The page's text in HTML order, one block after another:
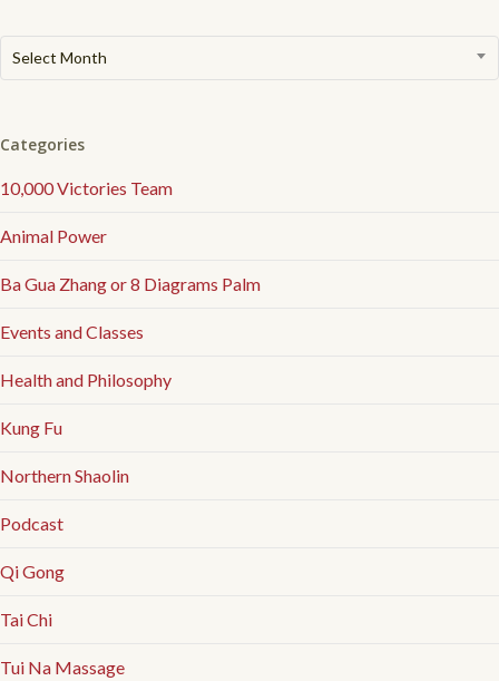
Articles
Select Month
Categories
10,000 Victories Team
Animal Power
Ba Gua Zhang or 8 Diagrams Palm
Events and Classes
Health and Philosophy
Kung Fu
Northern Shaolin
Podcast
Qi Gong
Tai Chi
Tui Na Massage